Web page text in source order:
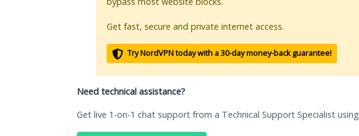
Get fast, secure and private internet access.
Try NordVPN today with a 30-day money-back guarantee!
Need technical assistance?
Get live 1-on-1 chat support from a Technical Support Specialist using